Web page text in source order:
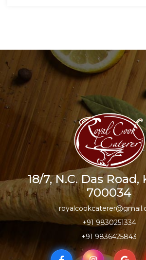
18/7, N.C. Das Road,
700034
+91 9830251334
+91 9836425843